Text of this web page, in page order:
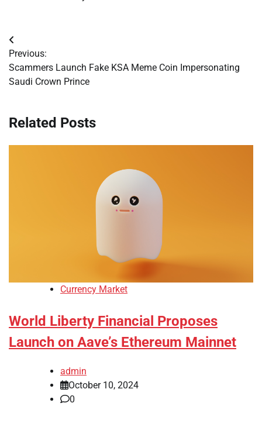
Post
navigation
Previous:
Scammers Launch Fake KSA Meme Coin Impersonating
Saudi Crown Prince
Related Posts
Currency Market
World Liberty Financial Proposes
Launch on Aave’s Ethereum Mainnet
admin
October 10, 2024
0